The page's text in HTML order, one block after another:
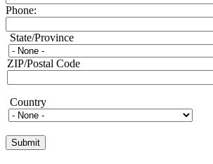
Phone:
State/Province
State/Province
ZIP/Postal Code
Country
Country